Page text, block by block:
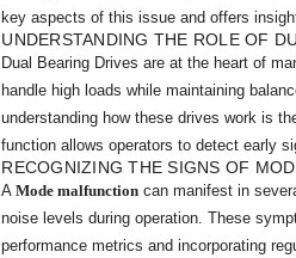
key aspects of this issue and offers
UNDERSTANDING THE ROLE OF
Dual Bearing Drives are at the heart of
handle high loads while maintaining
understanding how these drives work is
function allows operators to detect early
RECOGNIZING THE SIGNS OF
AMode malfunction can manifest in
noise levels during operation. These
performance metrics and incorporating